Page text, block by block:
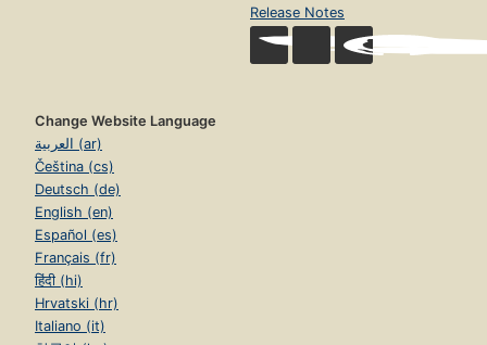
Release Notes
Change Website Language
العربية (ar)
Čeština (cs)
Deutsch (de)
English (en)
Español (es)
Français (fr)
हिंदी (hi)
Hrvatski (hr)
Italiano (it)